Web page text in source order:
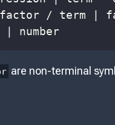
number
are non-terminal